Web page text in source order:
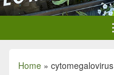
Home » cytomegalovirus